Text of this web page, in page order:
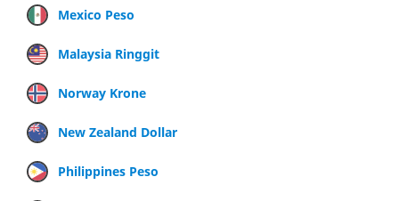
Mexico Peso
Malaysia Ringgit
Norway Krone
New Zealand Dollar
Philippines Peso